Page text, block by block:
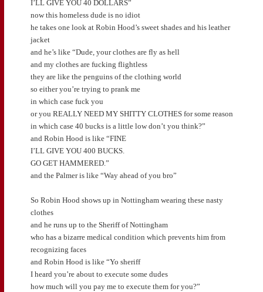
I’LL GIVE YOU 40 DOLLARS”
now this homeless dude is no idiot
he takes one look at Robin Hood’s sweet shades and his leather
jacket
and he’s like “Dude, your clothes are fly as hell
and my clothes are fucking flightless
they are like the penguins of the clothing world
so either you’re trying to prank me
in which case fuck you
or you REALLY NEED MY SHITTY CLOTHES for some reason
in which case 40 bucks is a little low don’t you think?”
and Robin Hood is like “FINE
I’LL GIVE YOU 400 BUCKS.
GO GET HAMMERED.”
and the Palmer is like “Way ahead of you bro”
So Robin Hood shows up in Nottingham wearing these nasty
clothes
and he runs up to the Sheriff of Nottingham
who has a bizarre medical condition which prevents him from
recognizing faces
and Robin Hood is like “Yo sheriff
I heard you’re about to execute some dudes
how much will you pay me to execute them for you?”